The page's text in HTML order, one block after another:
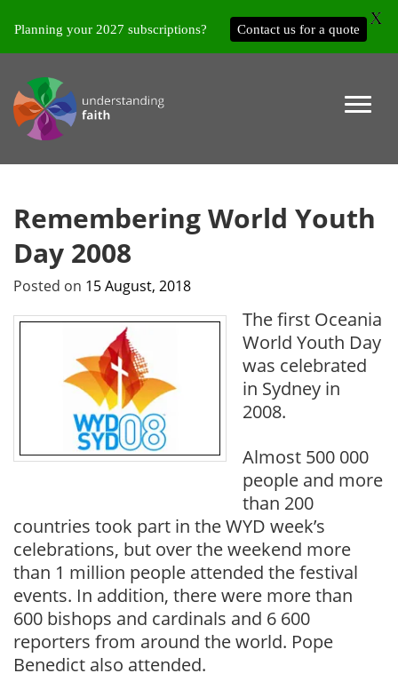
Remembering World Youth
Day 2008
Posted on 15 August, 2018
The first Oceania
World Youth Day
was celebrated
in Sydney in
2008.
Almost 500 000
people and more
than 200
countries took part in the WYD week’s
celebrations, but over the weekend more
than 1 million people attended the festival
events. In addition, there were more than
600 bishops and cardinals and 6 600
reporters from around the world. Pope
Benedict also attended.
Planning your 2027 subscriptions? Contact us for a quote
X